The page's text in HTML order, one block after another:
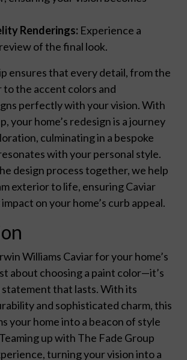
Renderings: Experience a
of the final look.
ensures that every detail, from the
to the accent colors and
perfectly with your vision. With
your home’s redesign is a journey
culminating in a bespoke
with your personal style.
design process together, we help
exterior to life, ensuring Caviar
on your home’s curb appeal.
Williams Caviar for your home’s
about choosing a paint color—it’s
statement that lasts. With its
and sophisticated charm, this
your home into a beacon of style
up with The Fade Group
turning your vision into a